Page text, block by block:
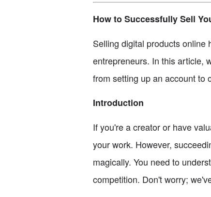
How to Successfully Sell
Selling digital products online
entrepreneurs. In this article,
from setting up an account to
Introduction
If you're a creator or have
your work. However,
magically. You need to
competition. Don't worry;